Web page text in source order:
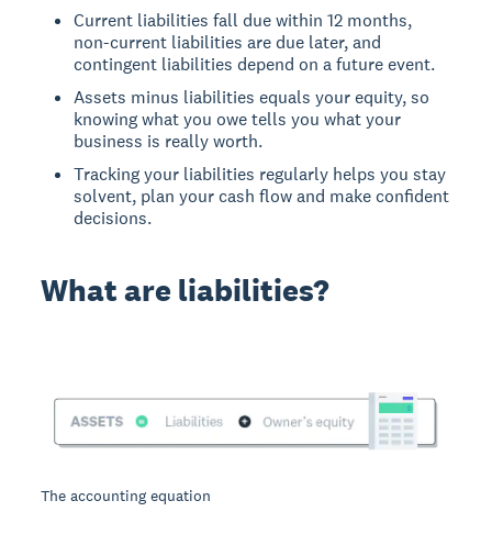
Current liabilities fall due within 12 months,
non-current liabilities are due later, and
contingent liabilities depend on a future event.
Assets minus liabilities equals your equity, so
knowing what you owe tells you what your
business is really worth.
Tracking your liabilities regularly helps you stay
solvent, plan your cash flow and make confident
decisions.
What are liabilities?
The accounting equation